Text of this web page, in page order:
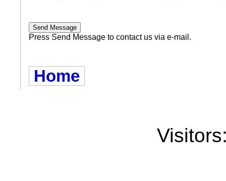
Press Send Message to contact us via e-mail.
Home